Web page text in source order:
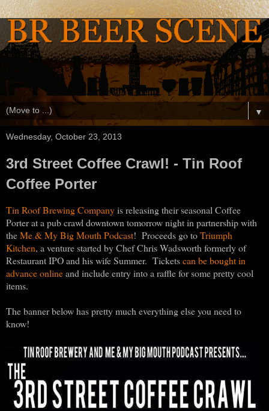
▼
Wednesday, October 23, 2013
3rd Street Coffee Crawl! - Tin Roof
Coffee Porter
Tin Roof Brewing Companyis releasing their seasonal Coffee
Porter at a pub crawl downtown tomorrow night in partnership with
theMe & My Big Mouth Podcast! Proceeds go toTriumph
Kitchen, a venture started by Chef Chris Wadsworth formerly of
Restaurant IPO and his wife Summer. Ticketscan be bought in
advance onlineand include entry into a raffle for some pretty cool
items.
The banner below has pretty much everything else you need to
know!